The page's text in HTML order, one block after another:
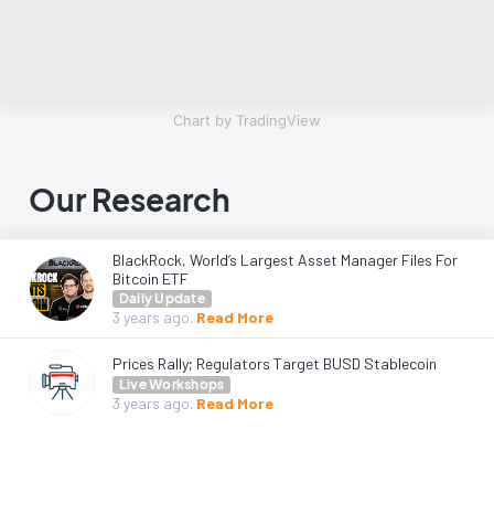
Chart by TradingView
Our Research
BlackRock, World’s Largest Asset Manager Files For
Bitcoin ETF
Daily Update
3 years ago. Read More
Prices Rally; Regulators Target BUSD Stablecoin
Live Workshops
3 years ago. Read More